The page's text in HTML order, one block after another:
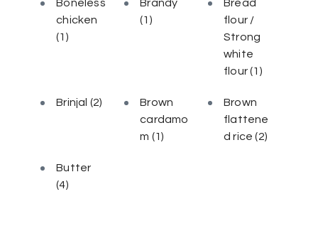
Boneless
chicken
(1)
Brandy
(1)
Bread
flour /
Strong
white
flour(1)
Brinjal (2)
Brown
cardamo
m (1)
Brown
flattene
d rice(2)
Butter
(4)